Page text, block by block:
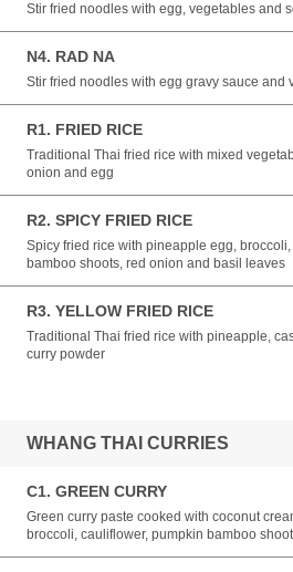
Stir fried noodles with egg, vegetables and
N4. RAD NA
Stir fried noodles with egg gravy sauce and
R1. FRIED RICE
Traditional Thai fried rice with mixed
onion and egg
R2. SPICY FRIED RICE
Spicy fried rice with pineapple egg,
bamboo shoots, red onion and basil leaves
R3. YELLOW FRIED RICE
Traditional Thai fried rice with pineapple,
curry powder
WHANG THAI CURRIES
C1. GREEN CURRY
Green curry paste cooked with coconut
broccoli, cauliflower, pumpkin bamboo